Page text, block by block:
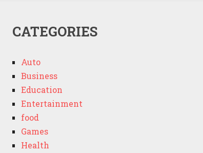
CATEGORIES
Auto
Business
Education
Entertainment
food
Games
Health